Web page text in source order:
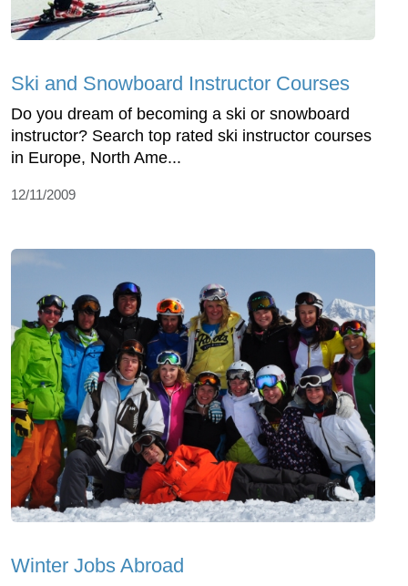
Ski and Snowboard Instructor Courses
Do you dream of becoming a ski or snowboard
instructor? Search top rated ski instructor courses
in Europe, North Ame...
12/11/2009
Winter Jobs Abroad